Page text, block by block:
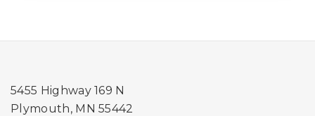
5455 Highway 169 N
Plymouth, MN 55442